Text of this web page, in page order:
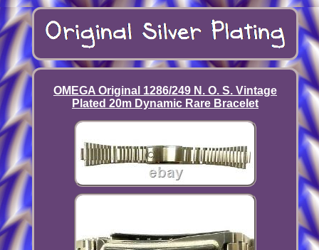
OMEGA Original 1286/249 N. O. S. Vintage
Plated 20m Dynamic Rare Bracelet